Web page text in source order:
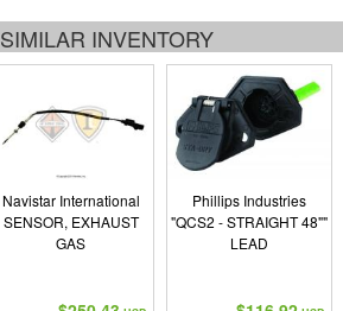
SIMILAR INVENTORY
Navistar International
SENSOR, EXHAUST
GAS
Phillips Industries
"QCS2 - STRAIGHT 48""
LEAD